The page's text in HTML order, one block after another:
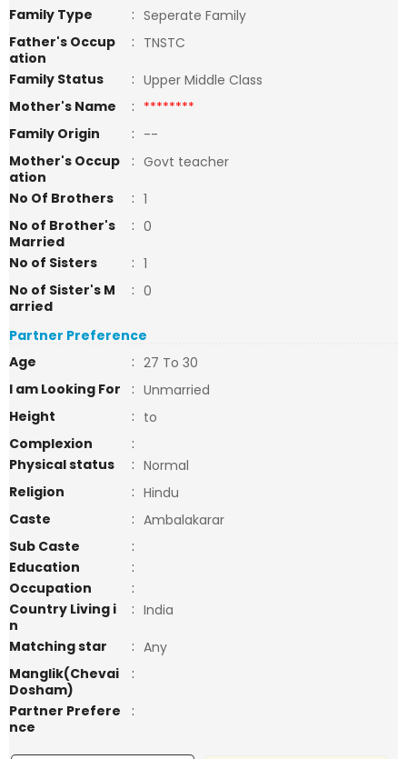
Family Type : Seperate Family
Father's Occup
ation
: TNSTC
Family Status
: Upper Middle Class
Mother's Name
: ********
Family Origin
: --
Mother's Occup
ation
: Govt teacher
No Of Brothers
: 1
No of Brother's
Married
: 0
No of Sisters
: 1
No of Sister's M
arried
: 0
Partner Preference
Age
: 27 To 30
I am Looking For
: Unmarried
Height
: to
Complexion
:
Physical status
: Normal
Religion
: Hindu
Caste
: Ambalakarar
Sub Caste
:
Education
:
Occupation
:
Country Living i
n
: India
Matching star
: Any
Manglik(Chevai
Dosham)
:
Partner Prefere
nce
: